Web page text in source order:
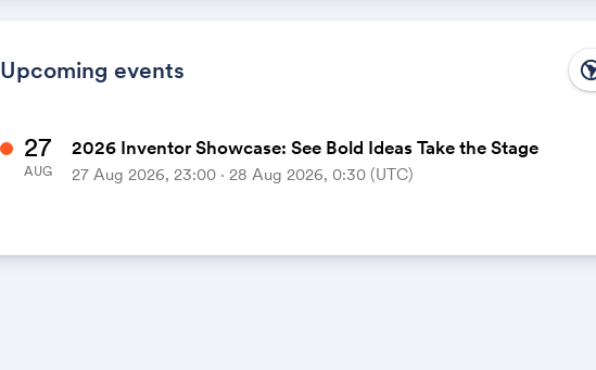
Upcoming events
27
AUG
2026 Inventor Showcase: See Bold Ideas Take the Stage
27 Aug 2026, 23:00 ‧ 28 Aug 2026, 0:30 (UTC)